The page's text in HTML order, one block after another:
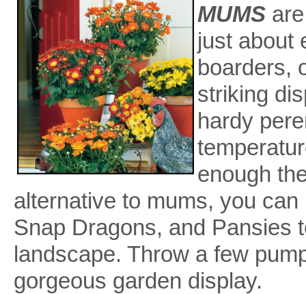
MUMS
just about
boarders,
striking
hardy
enough
alternative to mums, you
Snap Dragons, and Pansies
landscape. Throw a few
gorgeous garden display.